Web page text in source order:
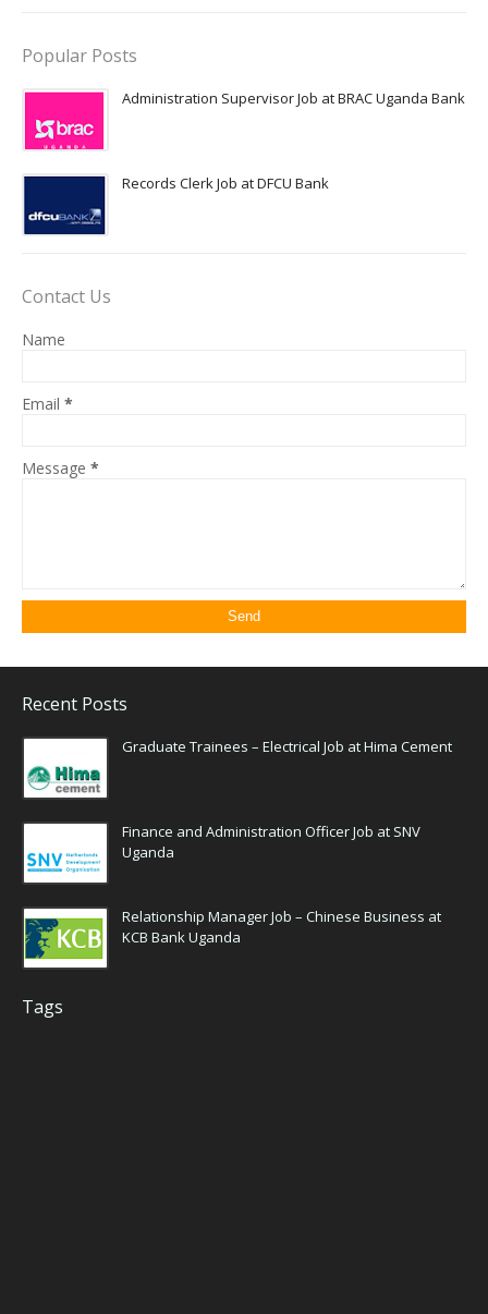
Popular Posts
Administration Supervisor Job at BRAC Uganda Bank
Records Clerk Job at DFCU Bank
Contact Us
Name
Email *
Message *
Recent Posts
Graduate Trainees – Electrical Job at Hima Cement
Finance and Administration Officer Job at SNV
Uganda
Relationship Manager Job – Chinese Business at
KCB Bank Uganda
Tags